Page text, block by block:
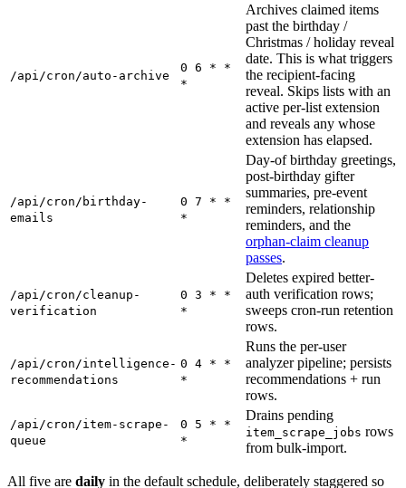
/api/cron/auto-archive
0 6 * *
*
Archives claimed items
past the birthday /
Christmas / holiday reveal
date. This is what triggers
the recipient-facing
reveal. Skips lists with an
active per-list extension
and reveals any whose
extension has elapsed.
/api/cron/birthday-
emails
0 7 * *
*
Day-of birthday greetings,
post-birthday gifter
summaries, pre-event
reminders, relationship
reminders, and the
orphan-claim cleanup
passes.
/api/cron/cleanup-
verification
0 3 * *
*
Deletes expired better-
auth verification rows;
sweeps cron-run retention
rows.
/api/cron/intelligence-
recommendations
0 4 * *
*
Runs the per-user
analyzer pipeline; persists
recommendations + run
rows.
/api/cron/item-scrape-
queue
0 5 * *
*
Drains pending
item_scrape_jobs rows
from bulk-import.
All five are daily in the default schedule, deliberately staggered so